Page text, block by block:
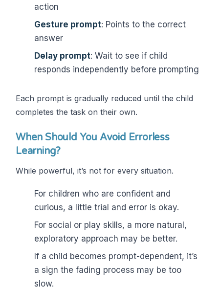
action
Gesture prompt: Points to the correct
answer
Delay prompt: Wait to see if child
responds independently before prompting
Each prompt is gradually reduced until the child
completes the task on their own.
When Should You Avoid Errorless
Learning?
While powerful, it’s not for every situation.
For children who are confident and
curious, a little trial and error is okay.
For social or play skills, a more natural,
exploratory approach may be better.
If a child becomes prompt-dependent, it’s
a sign the fading process may be too
slow.